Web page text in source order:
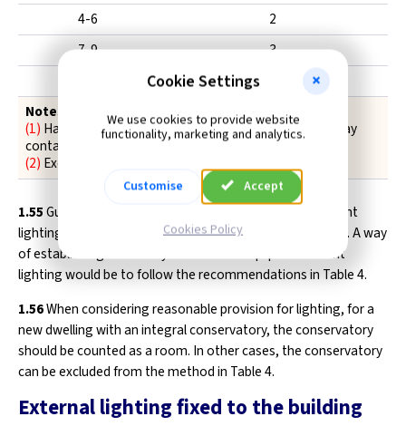
4-6
2
7-9
3
Notes
(1) Hall, stairs and landing(s) count as one room (but may
contain more than one fitting)
(2) Excludes garages, lofts and outhouses
1.55Guidance on identifying suitable locations for efficient
lighting is given in General Information Leaflet GIL 203#1. A way
of establishing how many locations to equip for efficient
lighting would be to follow the recommendations in Table 4.
1.56When considering reasonable provision for lighting, for a
new dwelling with an integral conservatory, the conservatory
should be counted as a room. In other cases, the conservatory
can be excluded from the method in Table 4.
External lighting fixed to the building
Cookie Settings
We use cookies to provide website
functionality, marketing and analytics.
Customise Accept
Cookies Policy